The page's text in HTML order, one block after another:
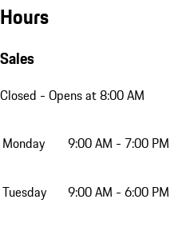
Hours
Sales
Closed - Opens at 8:00 AM
Monday 9:00 AM - 7:00 PM
Tuesday 9:00 AM - 6:00 PM